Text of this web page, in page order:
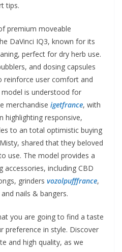
tips.
premium moveable
DaVinci IQ3, known for its
perfect for dry herb use.
and dosing capsules
reinforce user comfort and
is understood for
merchandise igetfrance, with
highlighting responsive,
to an total optimistic buying
shared that they beloved
use. The model provides a
including CBD
grinders vozolpufffrance,
nails & bangers.
you are going to find a taste
preference in style. Discover
and high quality, as we